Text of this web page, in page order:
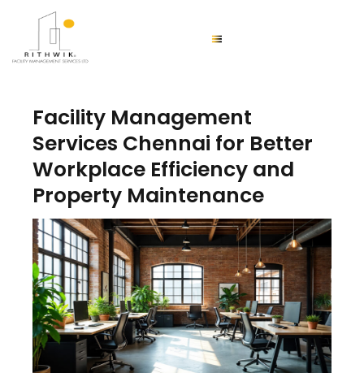
Facility Management
Services Chennai for Better
Workplace Efficiency and
Property Maintenance